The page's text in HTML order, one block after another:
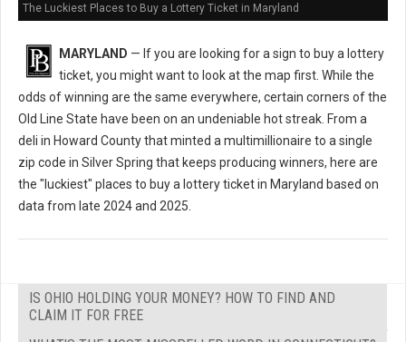
The Luckiest Places to Buy a Lottery Ticket in Maryland
MARYLAND — If you are looking for a sign to buy a lottery
ticket, you might want to look at the map first. While the
odds of winning are the same everywhere, certain corners of the
Old Line State have been on an undeniable hot streak. From a
deli in Howard County that minted a multimillionaire to a single
zip code in Silver Spring that keeps producing winners, here are
the "luckiest" places to buy a lottery ticket in Maryland based on
data from late 2024 and 2025.
IS OHIO HOLDING YOUR MONEY? HOW TO FIND AND
CLAIM IT FOR FREE